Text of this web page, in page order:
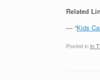
Related
— “Kids
Posted in In